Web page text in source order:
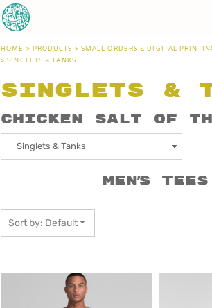
HOME >PRODUCTS >SMALL ORDERS & DIGITAL
>SINGLETS & TANKS
Singlets &
Chicken Salt of
Men's Tees
Sort by: Default
Default
Price: Lowest First
Price: Highest First